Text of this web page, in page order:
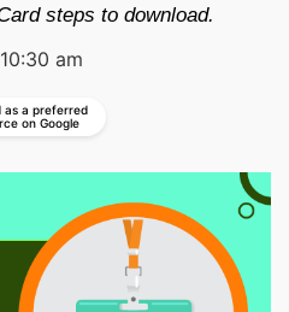
steps to download.
am
as a preferred
on Google